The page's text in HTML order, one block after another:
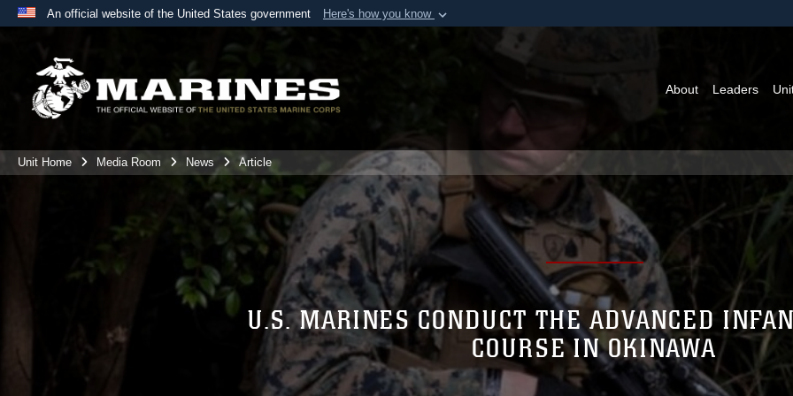
An official website of the United States government Here's how you know
A
website belongs to an official U.S. Department of Defense organization in
the United States.
Share sensitive
About Leaders
Unit Home Media Room News Article
U.S. MARINES CONDUCT THE ADVANCED
COURSE IN OKINAWA